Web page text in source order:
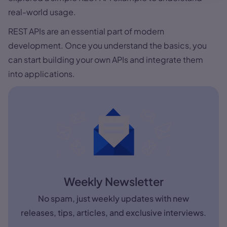
real-world usage.
REST APIs are an essential part of modern
development. Once you understand the basics, you
can start building your own APIs and integrate them
into applications.
Weekly Newsletter
No spam, just weekly updates with new
releases, tips, articles, and exclusive interviews.